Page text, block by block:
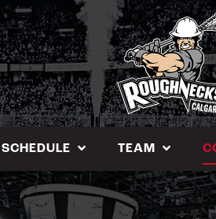
SCHEDULE TEAM